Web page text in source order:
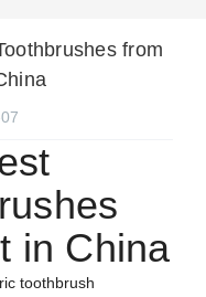
from
in China
toothbrush